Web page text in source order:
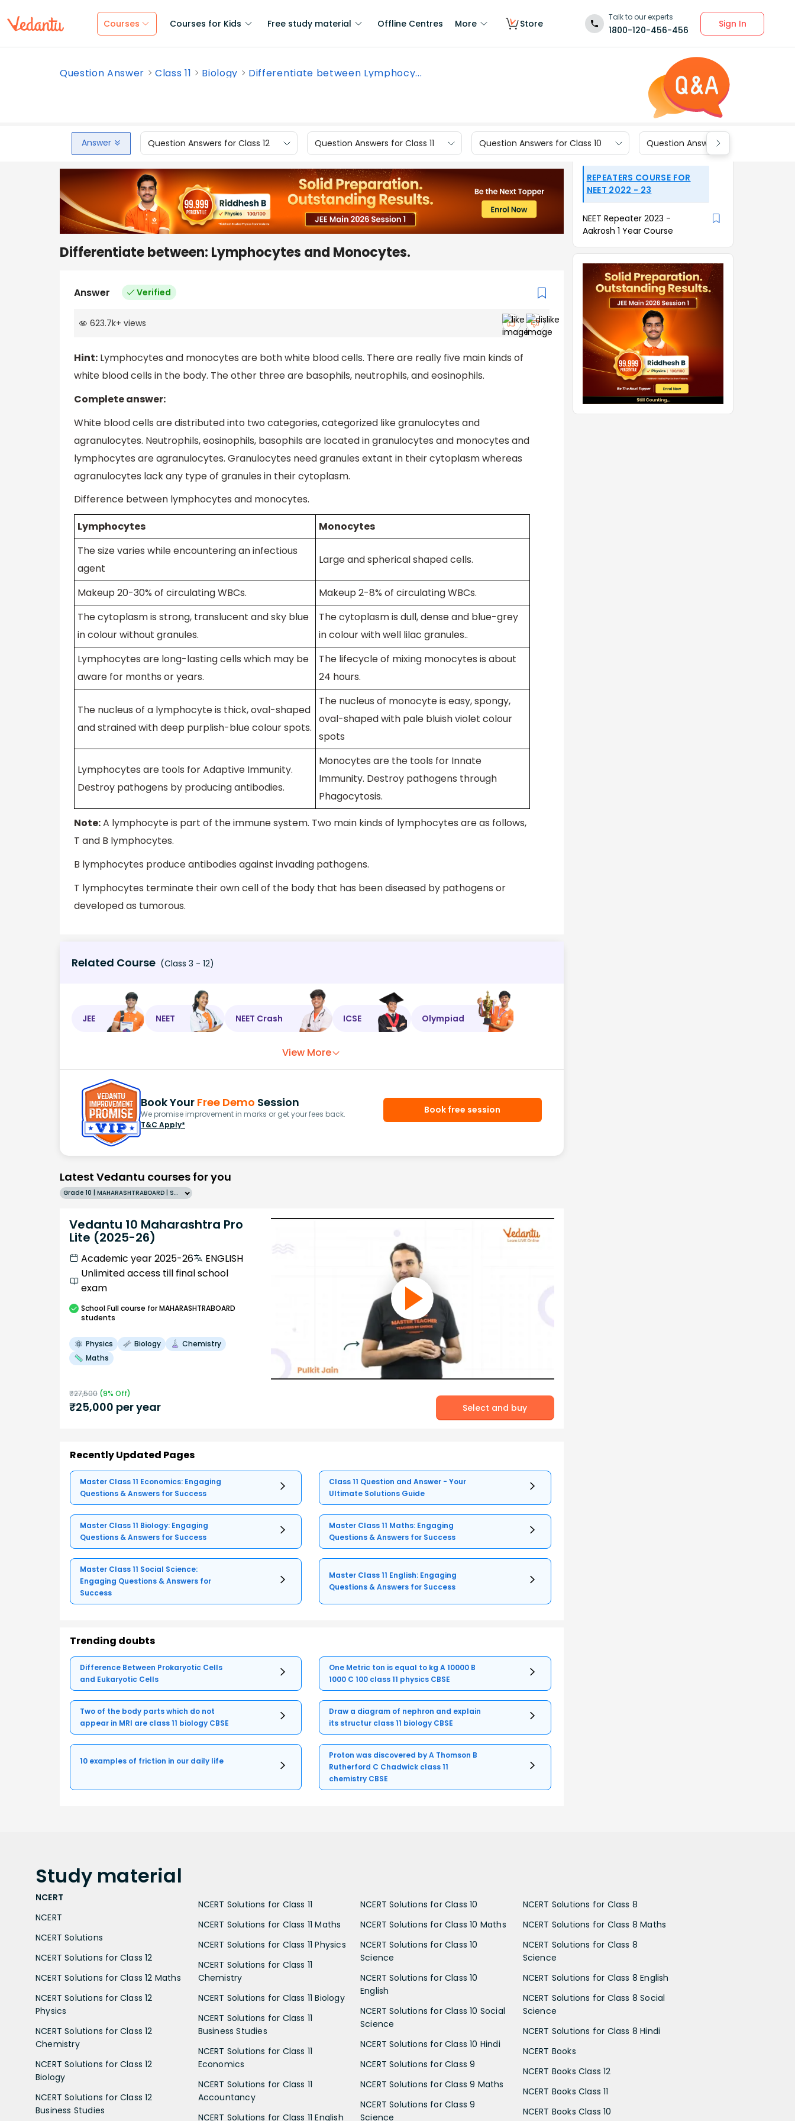
Courses Courses for Kids Free study material Offline Centres More Store
Talk to our experts
1800-120-456-456
Sign In
Question Answer Class 11 Biology Differentiate between Lymphocy...
Answer Question Answers for Class 12 Question Answers for Class 11 Question Answers for Class 10 Question Answers for Class 9
Differentiate between: Lymphocytes and Monocytes.
Answer Verified
623.7k+ views
Hint: Lymphocytes and monocytes are both white blood cells. There are really five main kinds of
white blood cells in the body. The other three are basophils, neutrophils, and eosinophils.
Complete answer:
White blood cells are distributed into two categories, categorized like granulocytes and
agranulocytes. Neutrophils, eosinophils, basophils are located in granulocytes and monocytes and
lymphocytes are agranulocytes. Granulocytes need granules extant in their cytoplasm whereas
agranulocytes lack any type of granules in their cytoplasm.
Difference between lymphocytes and monocytes.
Lymphocytes
Monocytes
The size varies while encountering an infectious
agent
Large and spherical shaped cells.
Makeup 20-30% of circulating WBCs.
Makeup 2-8% of circulating WBCs.
The cytoplasm is strong, translucent and sky blue
in colour without granules.
The cytoplasm is dull, dense and blue-grey
in colour with well lilac granules..
Lymphocytes are long-lasting cells which may be
aware for months or years.
The lifecycle of mixing monocytes is about
24 hours.
The nucleus of a lymphocyte is thick, oval-shaped
and strained with deep purplish-blue colour spots.
The nucleus of monocyte is easy, spongy,
oval-shaped with pale bluish violet colour
spots
Lymphocytes are tools for Adaptive Immunity.
Destroy pathogens by producing antibodies.
Monocytes are the tools for Innate
Immunity. Destroy pathogens through
Phagocytosis.
Note:A lymphocyte is part of the immune system. Two main kinds of lymphocytes are as follows,
T and B lymphocytes.
B lymphocytes produce antibodies against invading pathogens.
T lymphocytes terminate their own cell of the body that has been diseased by pathogens or
developed as tumorous.
Related Course (Class 3 - 12)
JEE NEET NEET Crash ICSE Olympiad
View More
Book Your Free Demo Session
We promise improvement in marks or get your fees back.
T&C Apply*
Book free session
Latest Vedantu courses for you
Grade 10 | MAHARASHTRABOARD | SCHOOL | English
Vedantu 10 Maharashtra Pro
Lite (2025-26)
Academic year 2025-26
ENGLISH
Unlimited access till final school
exam
SchoolFull course for MAHARASHTRABOARD
students
Physics Biology
Chemistry
Maths
₹27,500 (9% Off)
₹25,000 per year Select and buy
Recently Updated Pages
Master Class 11 Economics: Engaging
Questions & Answers for Success
Class 11 Question and Answer - Your
Ultimate Solutions Guide
Master Class 11 Biology: Engaging
Questions & Answers for Success
Master Class 11 Maths: Engaging
Questions & Answers for Success
Master Class 11 Social Science:
Engaging Questions & Answers for
Success
Master Class 11 English: Engaging
Questions & Answers for Success
Trending doubts
Difference Between Prokaryotic Cells
and Eukaryotic Cells
One Metric ton is equal to kg A 10000 B
1000 C 100 class 11 physics CBSE
Two of the body parts which do not
appear in MRI are class 11 biology CBSE
Draw a diagram of nephron and explain
its structur class 11 biology CBSE
10 examples of friction in our daily life
Proton was discovered by A Thomson B
Rutherford C Chadwick class 11
chemistry CBSE
REPEATERS COURSE FOR
NEET 2022 - 23
NEET Repeater 2023 -
Aakrosh 1 Year Course
Study material
NCERT
NCERT
NCERT Solutions
NCERT Solutions for Class 12
NCERT Solutions for Class 12 Maths
NCERT Solutions for Class 12
Physics
NCERT Solutions for Class 12
Chemistry
NCERT Solutions for Class 12
Biology
NCERT Solutions for Class 12
Business Studies
NCERT Solutions for Class 11
NCERT Solutions for Class 11 Maths
NCERT Solutions for Class 11 Physics
NCERT Solutions for Class 11
Chemistry
NCERT Solutions for Class 11 Biology
NCERT Solutions for Class 11
Business Studies
NCERT Solutions for Class 11
Economics
NCERT Solutions for Class 11
Accountancy
NCERT Solutions for Class 11 English
NCERT Solutions for Class 10
NCERT Solutions for Class 10 Maths
NCERT Solutions for Class 10
Science
NCERT Solutions for Class 10
English
NCERT Solutions for Class 10 Social
Science
NCERT Solutions for Class 10 Hindi
NCERT Solutions for Class 9
NCERT Solutions for Class 9 Maths
NCERT Solutions for Class 9
Science
NCERT Solutions for Class 8
NCERT Solutions for Class 8 Maths
NCERT Solutions for Class 8
Science
NCERT Solutions for Class 8 English
NCERT Solutions for Class 8 Social
Science
NCERT Solutions for Class 8 Hindi
NCERT Books
NCERT Books Class 12
NCERT Books Class 11
NCERT Books Class 10